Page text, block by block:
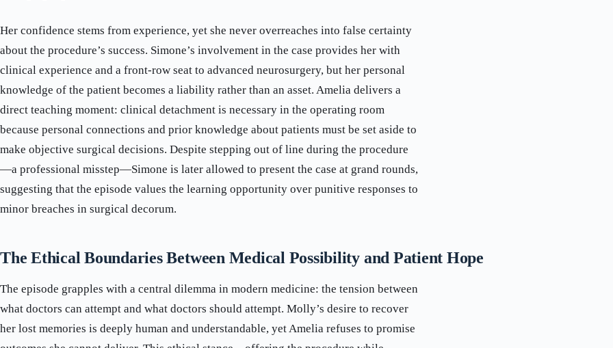
Her confidence stems from experience, yet she never overreaches into false certainty
about the procedure’s success. Simone’s involvement in the case provides her with
clinical experience and a front-row seat to advanced neurosurgery, but her personal
knowledge of the patient becomes a liability rather than an asset. Amelia delivers a
direct teaching moment: clinical detachment is necessary in the operating room
because personal connections and prior knowledge about patients must be set aside to
make objective surgical decisions. Despite stepping out of line during the procedure
—a professional misstep—Simone is later allowed to present the case at grand rounds,
suggesting that the episode values the learning opportunity over punitive responses to
minor breaches in surgical decorum.
The Ethical Boundaries Between Medical Possibility and Patient Hope
The episode grapples with a central dilemma in modern medicine: the tension between
what doctors can attempt and what doctors should attempt. Molly’s desire to recover
her lost memories is deeply human and understandable, yet Amelia refuses to promise